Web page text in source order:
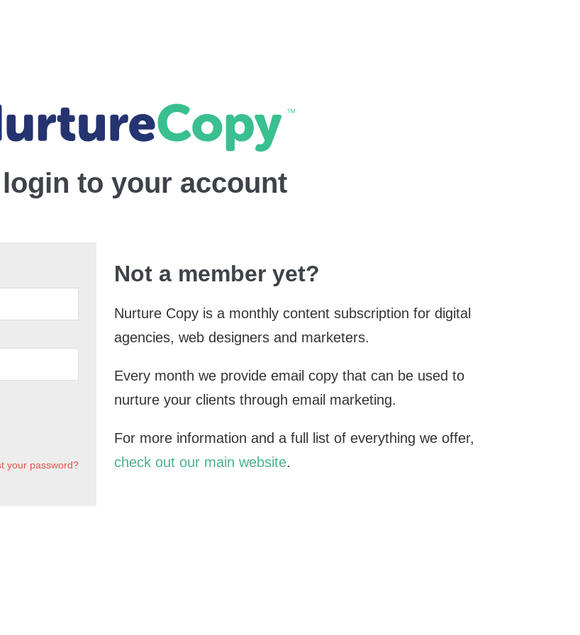
to your account
your password?
Not a member yet?
Nurture Copy is a monthly content subscription for digital
agencies, web designers and marketers.
Every month we provide email copy that can be used to
nurture your clients through email marketing.
For more information and a full list of everything we offer,
check out our main website.